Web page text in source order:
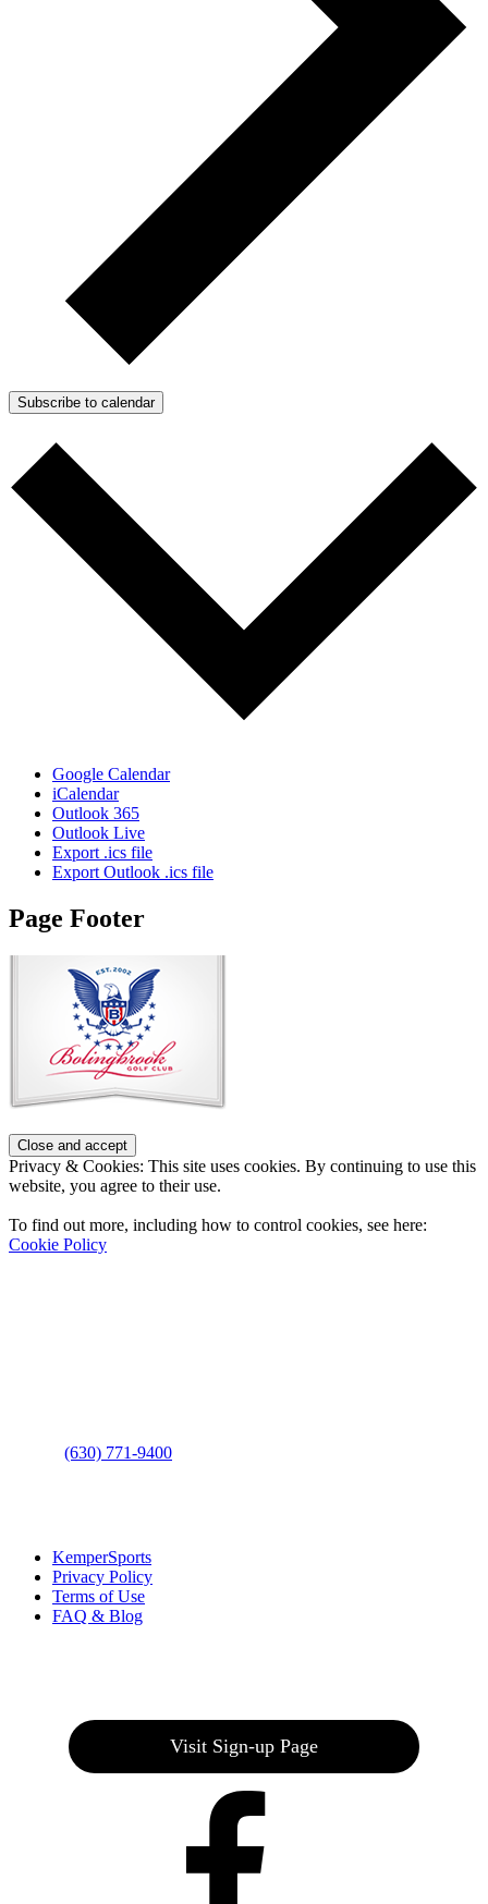
Subscribe to calendar
Google Calendar
iCalendar
Outlook 365
Outlook Live
Export .ics file
Export Outlook .ics file
Page Footer
Privacy & Cookies: This site uses cookies. By continuing to use this
website, you agree to their use.
To find out more, including how to control cookies, see here:
Cookie Policy
(630) 771-9400
KemperSports
Privacy Policy
Terms of Use
FAQ & Blog
Visit Sign-up Page